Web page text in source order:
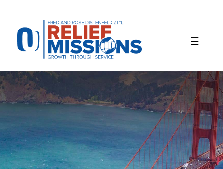
website
includes
accessibility
system.